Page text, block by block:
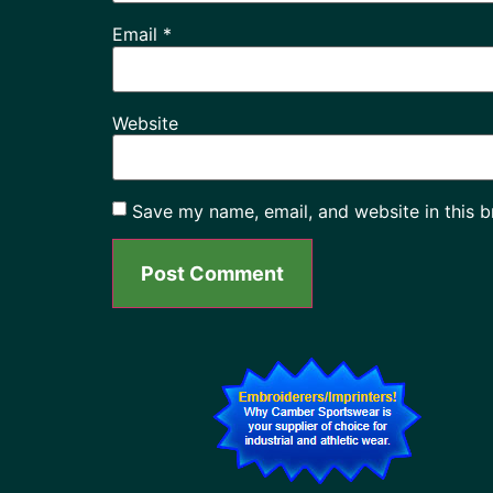
Email *
Website
Save my name, email, and website in this